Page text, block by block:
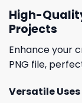
High-
Projects
Enhance your
PNG file,
Versatile